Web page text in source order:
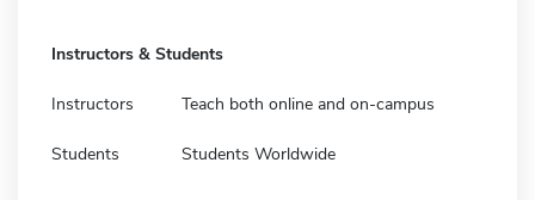
Instructors & Students
Instructors Teach both online and on-campus
Students Students Worldwide